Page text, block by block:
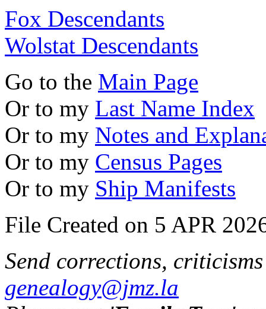
Fox Descendants
Wolstat Descendants
Go to the Main Page
Or to my Last Name Index
Or to my Notes and
Or to my Census Pages
Or to my Ship Manifests
File Created on 5 APR
Send corrections,
genealogy@jmz.la